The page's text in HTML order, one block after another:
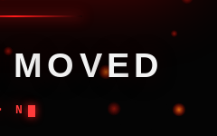
MOVED
COORD